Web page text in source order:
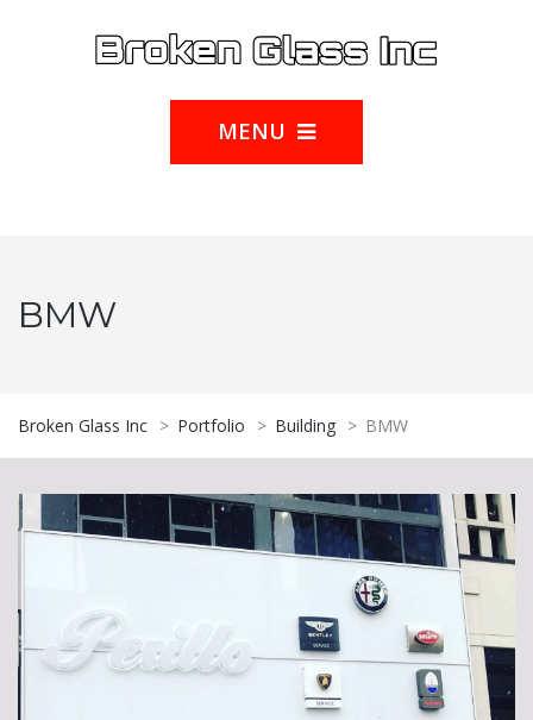
MENU
BMW
Broken Glass Inc > Portfolio > Building > BMW